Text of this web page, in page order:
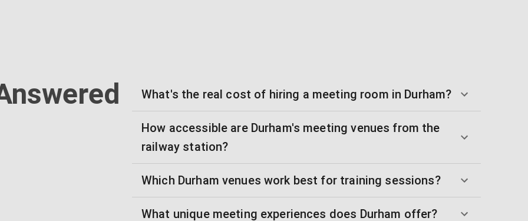
What's the real cost of hiring a meeting room in Durham?
How accessible are Durham's meeting venues from the
railway station?
Which Durham venues work best for training sessions?
What unique meeting experiences does Durham offer?